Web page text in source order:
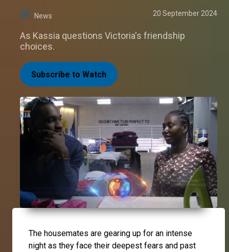
News 20 September 2024
As Kassia questions Victoria's friendship
choices.
Subscribe to Watch
The housemates are gearing up for an intense
night as they face their deepest fears and past